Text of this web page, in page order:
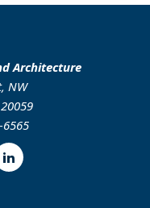
Architecture
NW
6565
LinkedIn